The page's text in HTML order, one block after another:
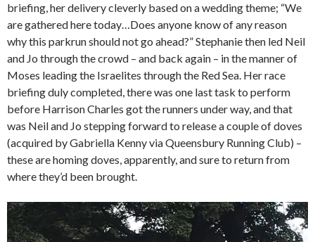
briefing, her delivery cleverly based on a wedding theme; “We
are gathered here today…Does anyone know of any reason
why this parkrun should not go ahead?” Stephanie then led Neil
and Jo through the crowd – and back again – in the manner of
Moses leading the Israelites through the Red Sea. Her race
briefing duly completed, there was one last task to perform
before Harrison Charles got the runners under way, and that
was Neil and Jo stepping forward to release a couple of doves
(acquired by Gabriella Kenny via Queensbury Running Club) –
these are homing doves, apparently, and sure to return from
where they’d been brought.